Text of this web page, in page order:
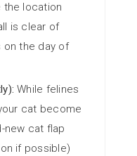
the location
is clear of
on the day of
While felines
cat become
new cat flap
if possible)